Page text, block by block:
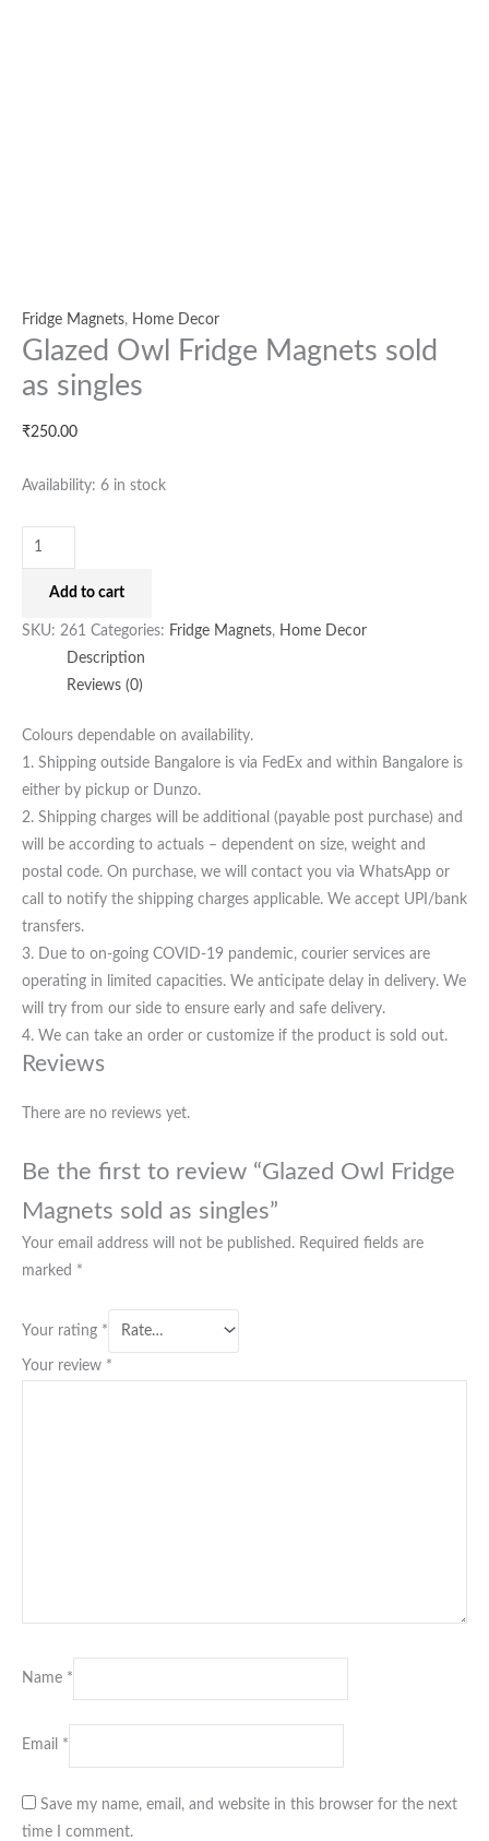
Fridge Magnets, Home Decor
Glazed Owl Fridge Magnets sold
as singles
₹250.00
Availability: 6 in stock
Add to cart
SKU: 261 Categories: Fridge Magnets, Home Decor
Description
Reviews (0)
Colours dependable on availability.
1. Shipping outside Bangalore is via FedEx and within Bangalore is
either by pickup or Dunzo.
2. Shipping charges will be additional (payable post purchase) and
will be according to actuals – dependent on size, weight and
postal code. On purchase, we will contact you via WhatsApp or
call to notify the shipping charges applicable. We accept UPI/bank
transfers.
3. Due to on-going COVID-19 pandemic, courier services are
operating in limited capacities. We anticipate delay in delivery. We
will try from our side to ensure early and safe delivery.
4. We can take an order or customize if the product is sold out.
Reviews
There are no reviews yet.
Be the first to review “Glazed Owl Fridge
Magnets sold as singles”
Your email address will not be published. Required fields are
marked *
Your rating *
Your review *
Name *
Email *
Save my name, email, and website in this browser for the next
time I comment.